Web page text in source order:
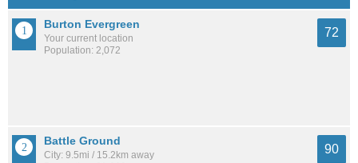
Burton Evergreen
Your current location
Population: 2,072
72
Battle Ground
City: 9.5mi / 15.2km away
90